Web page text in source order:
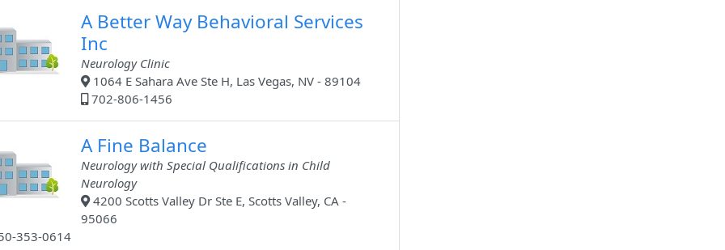
A Better Way Behavioral Services
Inc
Neurology Clinic
1064 E Sahara Ave Ste H, Las Vegas, NV - 89104
702-806-1456
A Fine Balance
Neurology with Special Qualifications in Child
Neurology
4200 Scotts Valley Dr Ste E, Scotts Valley, CA -
95066
353-0614